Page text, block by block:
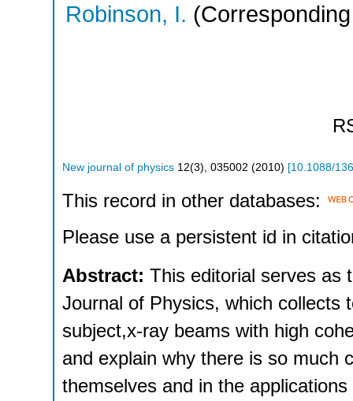
Robinson, I.
New journal of physics 12(3), 035002 (2010) [10.1088/
This record in other databases:
Please use a persistent id in
Abstract: This editorial serves as
Journal of Physics, which collects
subject,x-ray beams with high
and explain why there is so much
themselves and in the